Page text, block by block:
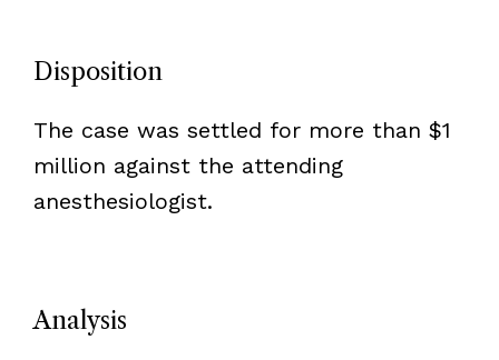
Disposition
The case was settled for more than $1
million against the attending
anesthesiologist.
Analysis